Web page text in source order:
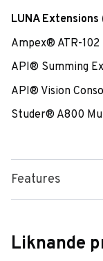
LUNA Extensions
Ampex® ATR-
API® Summing
API® Vision
Studer® A800
Features
Liknande